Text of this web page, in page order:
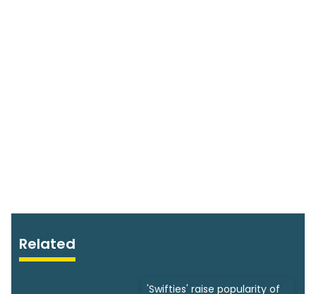
Related
'Swifties' raise popularity of